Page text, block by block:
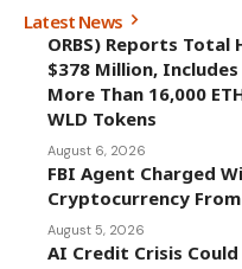
Latest News
ORBS) Reports
$378 Million,
More Than 16,000
WLD Tokens
August 6, 2026
FBI Agent Charged
Cryptocurrency From
August 5, 2026
AI Credit Crisis